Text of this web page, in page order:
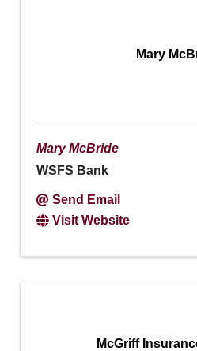
Mary
Mary McBride
WSFS Bank
Send Email
Visit Website
McGriff